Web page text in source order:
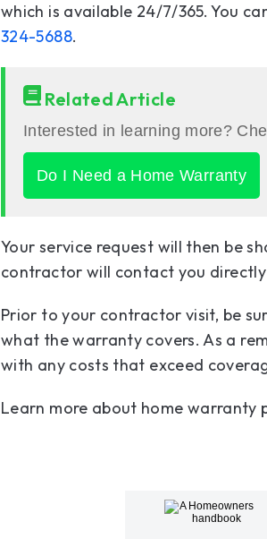
which is available 24/7/365. You
324-5688.
Related Article
Interested in learning more?
Do I Need a Home Warranty
Your service request will then be
contractor will contact you
Prior to your contractor visit, be
what the warranty covers. As a
with any costs that exceed
Learn more about home warranty